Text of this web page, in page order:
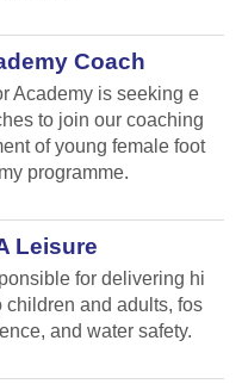
Coach
Academy is seeking e
to join our coaching
of young female foot
programme.
Leisure
for delivering hi
and adults, fos
and water safety.